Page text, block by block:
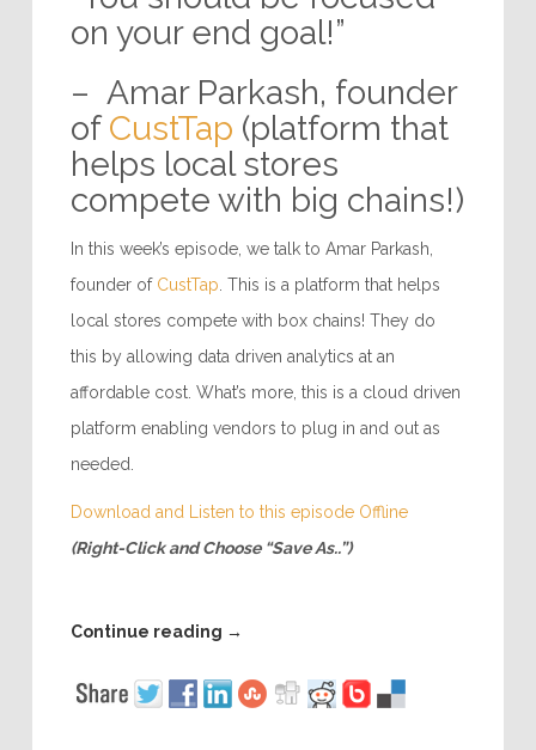
on your end goal!”
– Amar Parkash, founder
ofCustTap (platform that
helps local stores
compete with big chains!)
In this week’s episode, we talk to Amar Parkash,
founder of CustTap . This is a platform that helps
local stores compete with box chains! They do
this by allowing data driven analytics at an
affordable cost. What’s more, this is a cloud driven
platform enabling vendors to plug in and out as
needed.
Download and Listen to this episode Offline
(Right-Click and Choose “Save As..”)
Continue reading →